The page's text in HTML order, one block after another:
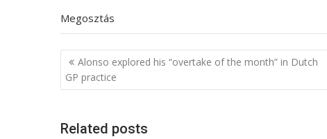
Megosztás
Post
navigation
Alonso explored his “overtake of the month” in Dutch
GP practice
Related posts